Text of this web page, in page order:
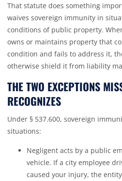
That statute does something
waives sovereign immunity in
conditions of public property.
owns or maintains property that
condition and fails to address it,
otherwise shield it from liability
THE TWO EXCEPTIONS
RECOGNIZES
Under § 537.600, sovereign
situations:
Negligent acts by a public
vehicle. If a city employee
caused your injury, the